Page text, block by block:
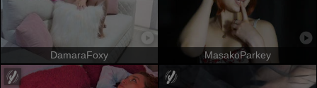
DamaraFoxy MasakoParkey